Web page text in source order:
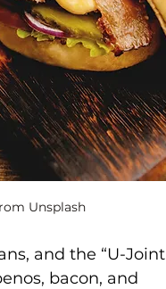
Unsplash
and the “U-Joint
bacon, and